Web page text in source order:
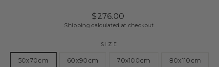
Regular
price
Sale
price
$276.00
Shipping calculated at checkout.
SIZE
50x70cm 60x90cm 70x100cm 80x110cm